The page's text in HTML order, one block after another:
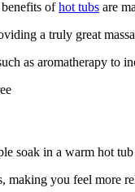
ofhot tubs are
a truly great
as aromatherapy to
soak in a warm hot
making you feel more